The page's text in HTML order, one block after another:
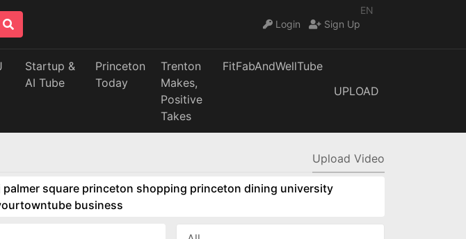
EN
Login
Sign Up
Startup &
AI Tube
Princeton
Today
Trenton
Makes,
Positive
Takes
FitFabAndWellTube
UPLOAD
Upload Video
square princeton shopping princeton dining university
business